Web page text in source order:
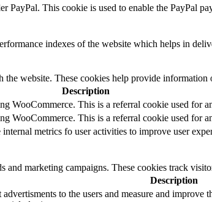
PayPal. This cookie is used to enable the PayPal
indexes of the website which helps in
website. These cookies help provide
Description
WooCommerce. This is a referral cookie used for
WooCommerce. This is a referral cookie used for
metrics fo user activities to improve user
marketing campaigns. These cookies track
Description
to the users and measure and